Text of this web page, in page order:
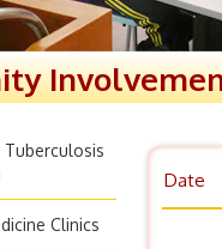
Clinics
Date